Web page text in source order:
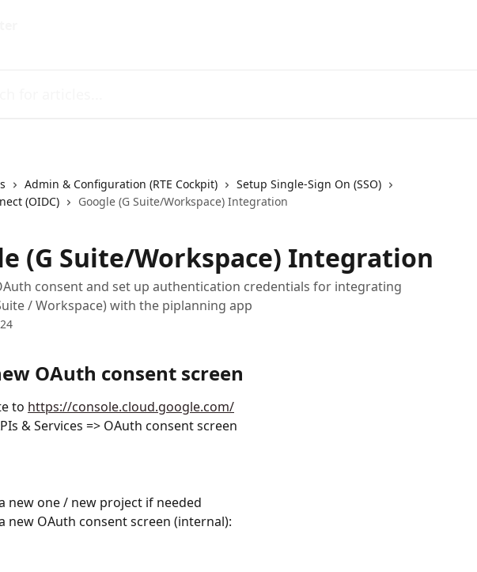
Admin & Configuration (RTE Cockpit)
Setup Single-Sign On (SSO)
(OIDC)
Google (G Suite/Workspace) Integration
(G Suite/Workspace) Integration
consent and set up authentication credentials for integrating
/ Workspace) with the piplanning app
OAuth consent screen
to https://console.cloud.google.com/
& Services => OAuth consent screen
new one / new project if needed
new OAuth consent screen (internal):